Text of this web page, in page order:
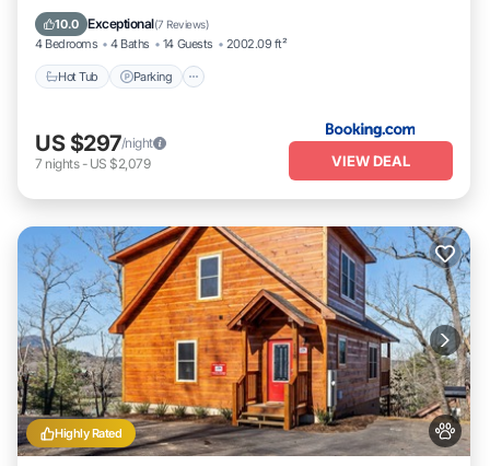
10.0 Exceptional(7 Reviews)
4 Bedrooms 4 Baths 14 Guests 2002.09 ft²
Hot Tub Parking
Air Conditioner
US $297/night
7 nights- US $2,079 VIEW DEAL
Highly Rated